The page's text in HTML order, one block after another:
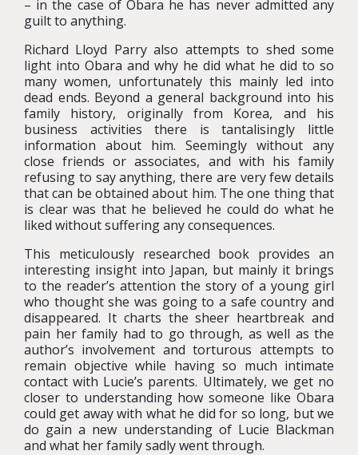
– in the case of Obara he has never admitted any
guilt to anything.
Richard Lloyd Parry also attempts to shed some
light into Obara and why he did what he did to so
many women, unfortunately this mainly led into
dead ends. Beyond a general background into his
family history, originally from Korea, and his
business activities there is tantalisingly little
information about him. Seemingly without any
close friends or associates, and with his family
refusing to say anything, there are very few details
that can be obtained about him. The one thing that
is clear was that he believed he could do what he
liked without suffering any consequences.
This meticulously researched book provides an
interesting insight into Japan, but mainly it brings
to the reader’s attention the story of a young girl
who thought she was going to a safe country and
disappeared. It charts the sheer heartbreak and
pain her family had to go through, as well as the
author’s involvement and torturous attempts to
remain objective while having so much intimate
contact with Lucie’s parents. Ultimately, we get no
closer to understanding how someone like Obara
could get away with what he did for so long, but we
do gain a new understanding of Lucie Blackman
and what her family sadly went through.